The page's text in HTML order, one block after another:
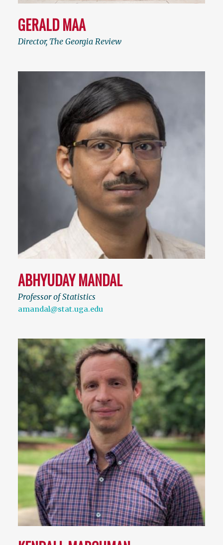
GERALD MAA
Director, The Georgia Review
ABHYUDAY MANDAL
Professor of Statistics
amandal@stat.uga.edu